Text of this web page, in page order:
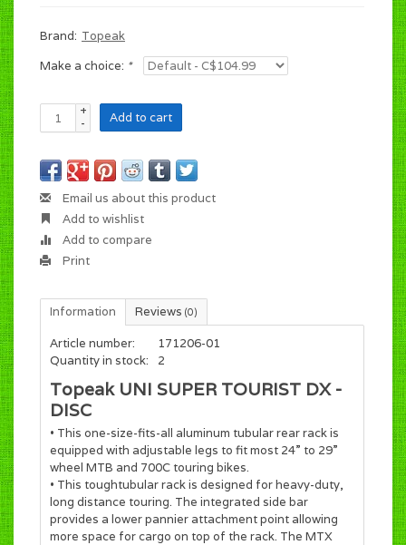
Brand: Topeak
Make a choice: *
+
-
Add to cart
Email us about this product
Add to wishlist
Add to compare
Print
Information Reviews (0)
Article number:
171206-01
Quantity in stock:
2
Topeak UNI SUPER TOURIST DX -
DISC
• This one-size-fits-all aluminum tubular rear rack is
equipped with adjustable legs to fit most 24” to 29”
wheel MTB and 700C touring bikes.
• This toughtubular rack is designed for heavy-duty,
long distance touring. The integrated side bar
provides a lower pannier attachment point allowing
more space for cargo on top of the rack. The MTX